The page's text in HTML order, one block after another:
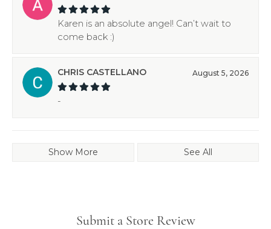
Karen is an absolute angel! Can’t wait to
come back :)
CHRIS CASTELLANO August 5, 2026
-
Show More See All
Submit a Store Review